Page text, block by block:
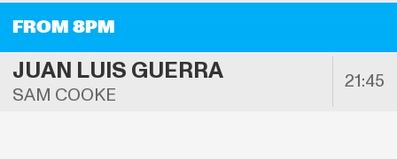
FROM 8PM
JUAN LUIS GUERRA
SAM COOKE
21:45